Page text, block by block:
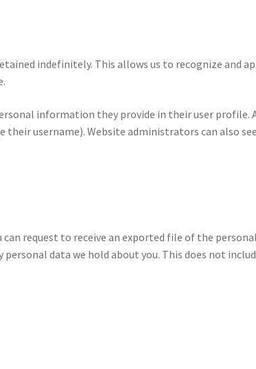
indefinitely. This allows us to recognize and
information they provide in their user profile.
username). Website administrators can also
request to receive an exported file of the
personal data we hold about you. This does not